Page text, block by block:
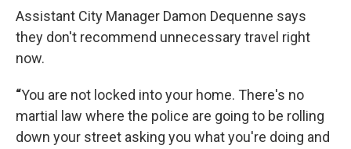
Assistant City Manager Damon Dequenne says
they don't recommend unnecessary travel right
now.
“You are not locked into your home. There's no
martial law where the police are going to be rolling
down your street asking you what you're doing and